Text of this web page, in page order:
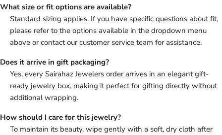
What size or fit options are available?
Standard sizing applies. If you have specific questions about fit,
please refer to the options available in the dropdown menu
above or contact our customer service team for assistance.
Does it arrive in gift packaging?
Yes, every Sairahaz Jewelers order arrives in an elegant gift-
ready jewelry box, making it perfect for gifting directly without
additional wrapping.
How should I care for this jewelry?
To maintain its beauty, wipe gently with a soft, dry cloth after